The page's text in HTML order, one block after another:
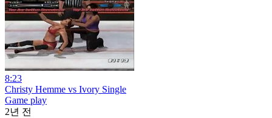
8:23
Christy Hemme vs Ivory Single
Game play
2년 전